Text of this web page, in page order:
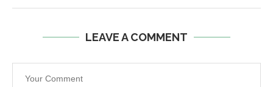
LEAVE A COMMENT